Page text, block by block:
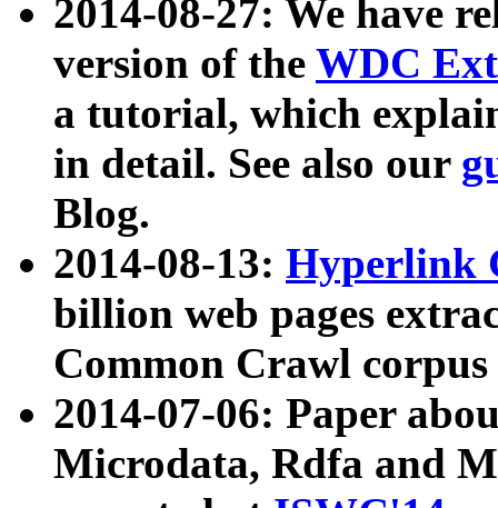
2014-08-27: We have
version of the WDC
a tutorial, which
in detail. See also our
Blog.
2014-08-13: Hyperlink
billion web pages
Common Crawl
2014-07-06: Paper
Microdata, Rdfa and